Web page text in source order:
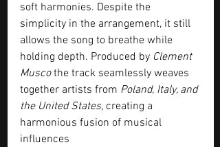
soft harmonies. Despite the
simplicity in the arrangement, it still
allows the song to breathe while
holding depth. Produced by Clement
Musco the track seamlessly weaves
together artists from Poland, Italy, and
the United States, creating a
harmonious fusion of musical
influences